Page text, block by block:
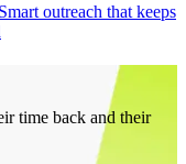
Smart outreach that keeps
time back and their